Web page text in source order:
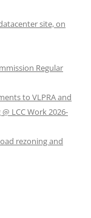
site, on
Regular
to VLPRA and
LCC Work 2026-
rezoning and